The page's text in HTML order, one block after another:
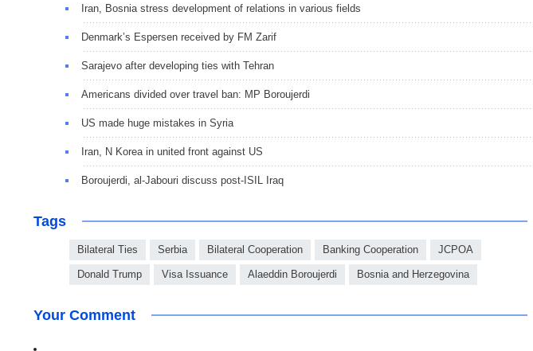
Iran, Bosnia stress development of relations in various fields
Denmark’s Espersen received by FM Zarif
Sarajevo after developing ties with Tehran
Americans divided over travel ban: MP Boroujerdi
US made huge mistakes in Syria
Iran, N Korea in united front against US
Boroujerdi, al-Jabouri discuss post-ISIL Iraq
Tags
Bilateral Ties Serbia Bilateral Cooperation Banking Cooperation JCPOA
Donald Trump Visa Issuance Alaeddin Boroujerdi Bosnia and Herzegovina
Your Comment